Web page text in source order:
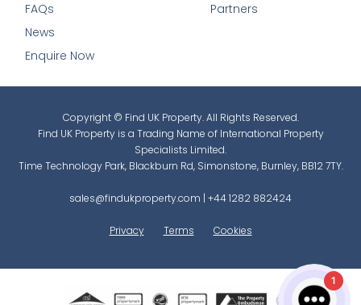
FAQs
News
Enquire Now
Partners
Copyright © Find UK Property. All Rights Reserved.
Find UK Property is a Trading Name of International Property
Specialists Limited.
Time Technology Park, Blackburn Rd, Simonstone, Burnley, BB12 7TY.
sales@findukproperty.com | +44 1282 882424
Privacy Terms Cookies
1